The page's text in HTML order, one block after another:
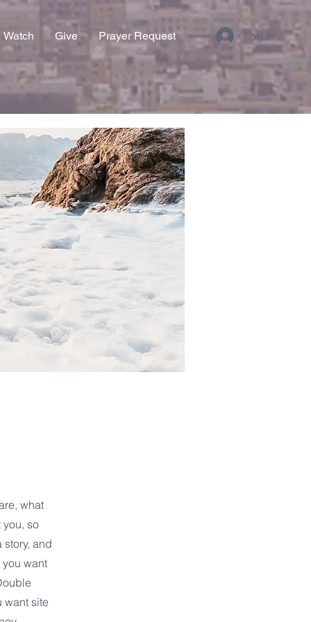
Watch Give Prayer Request Log In
what
you, so
and
want
want site